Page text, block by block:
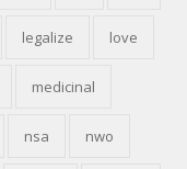
legalize love
medicinal
nsa nwo